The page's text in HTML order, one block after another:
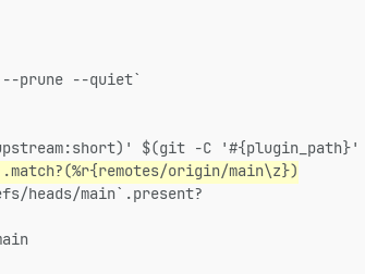
prune --quiet`
$(git -C
origin/main\z})
heads/main`.present?